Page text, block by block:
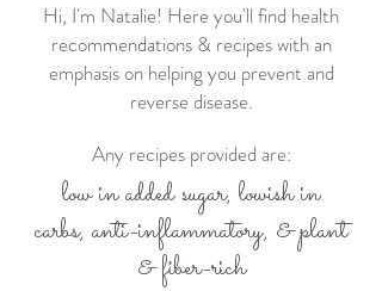
Hi, I'm Natalie! Here you'll find health
recommendations & recipes with an
emphasis on helping you prevent and
reverse disease.
Any recipes provided are:
low in added sugar, lowish in
carbs, anti-inflammatory, &plant
& fiber-rich